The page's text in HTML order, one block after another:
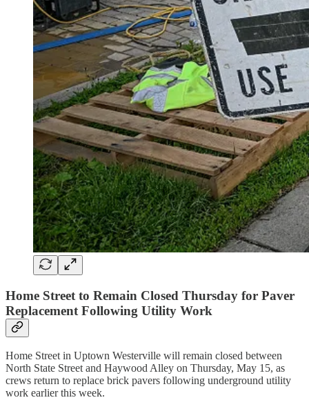
Home Street to Remain Closed Thursday for Paver
Replacement Following Utility Work
Home Street in Uptown Westerville will remain closed between
North State Street and Haywood Alley on Thursday, May 15, as
crews return to replace brick pavers following underground utility
work earlier this week.